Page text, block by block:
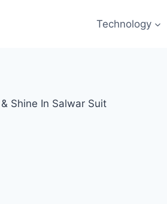
Technology